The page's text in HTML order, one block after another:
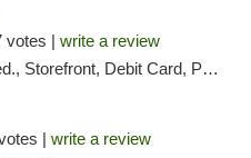
votes | write a review
Storefront, Debit Card, Pickup
| write a review